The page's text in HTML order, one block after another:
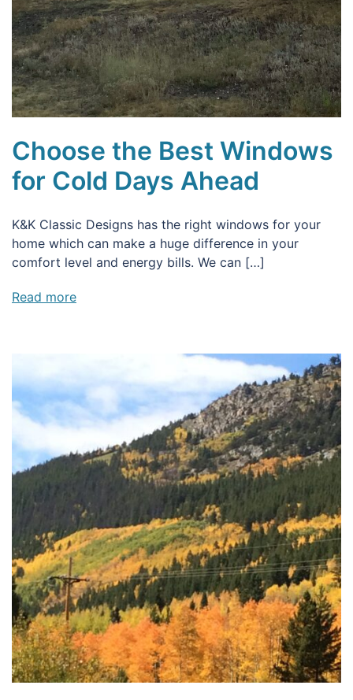
Choose the Best Windows
for Cold Days Ahead
K&K Classic Designs has the right windows for your
home which can make a huge difference in your
comfort level and energy bills. We can […]
Read more